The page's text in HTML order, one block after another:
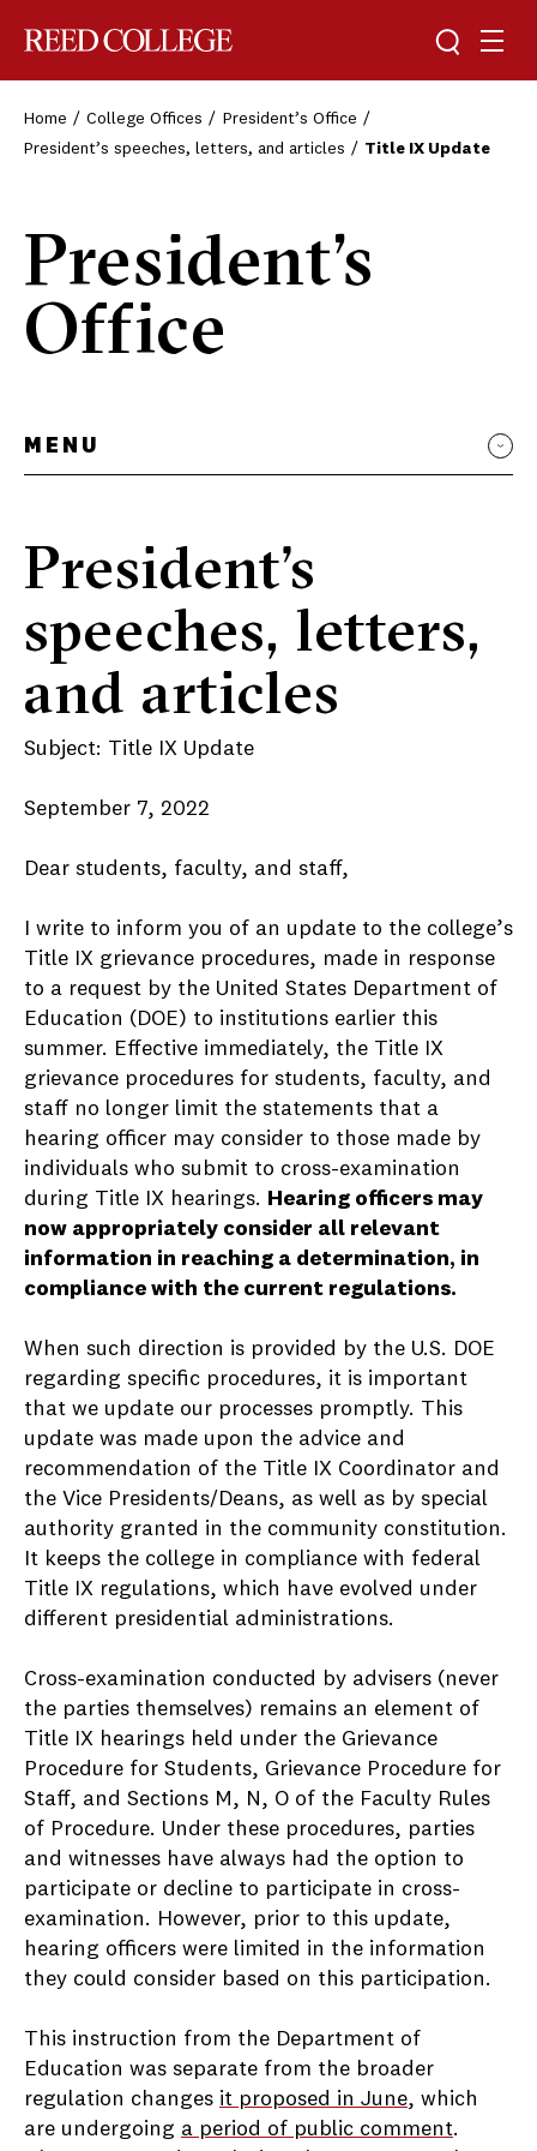
Toggle
Home College Offices
President’s Office
President’s speeches, letters, and articles
Title IX Update
President’s
Office
MENU
President’s
speeches, letters,
and articles
Subject: Title IX Update
September 7, 2022
Dear students, faculty, and staff,
I write to inform you of an update to the college’s
Title IX grievance procedures, made in response
to a request by the United States Department of
Education (DOE) to institutions earlier this
summer. Effective immediately, the Title IX
grievance procedures for students, faculty, and
staff no longer limit the statements that a
hearing officer may consider to those made by
individuals who submit to cross-examination
during Title IX hearings.
Hearing officers may
now appropriately consider all relevant
information in reaching a determination, in
compliance with the current regulations.
When such direction is provided by the U.S. DOE
regarding specific procedures, it is important
that we update our processes promptly. This
update was made upon the advice and
recommendation of the Title IX Coordinator and
the Vice Presidents/Deans, as well as by special
authority granted in the community constitution.
It keeps the college in compliance with federal
Title IX regulations, which have evolved under
different presidential administrations.
Cross-examination conducted by advisers (never
the parties themselves) remains an element of
Title IX hearings held under the Grievance
Procedure for Students, Grievance Procedure for
Staff, and Sections M, N, O of the Faculty Rules
of Procedure. Under these procedures, parties
and witnesses have always had the option to
participate or decline to participate in cross-
examination. However, prior to this update,
hearing officers were limited in the information
they could consider based on this participation.
This instruction from the Department of
Education was separate from the broader
regulation changes it proposed in June, which
are undergoing a period of public comment.